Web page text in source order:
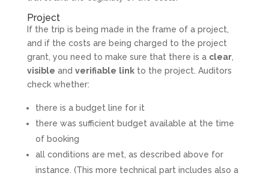
Project
If the trip is being made in the frame of a project,
and if the costs are being charged to the project
grant, you need to make sure that there is a clear,
visible and verifiable linkto the project. Auditors
check whether:
there is a budget line for it
there was sufficient budget available at the time
of booking
all conditions are met, as described above for
instance. (This more technical part includes also a